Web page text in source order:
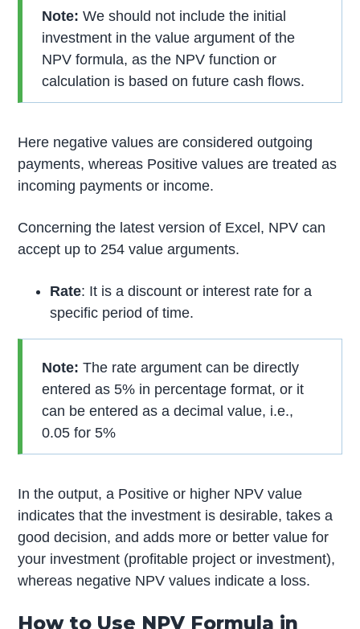
Note: We should not include the initial
investment in the value argument of the
NPV formula, as the NPV function or
calculation is based on future cash flows.
Here negative values are considered outgoing
payments, whereas Positive values are treated as
incoming payments or income.
Concerning the latest version of Excel, NPV can
accept up to 254 value arguments.
Rate: It is a discount or interest rate for a
specific period of time.
Note: The rate argument can be directly
entered as 5% in percentage format, or it
can be entered as a decimal value, i.e.,
0.05 for 5%
In the output, a Positive or higher NPV value
indicates that the investment is desirable, takes a
good decision, and adds more or better value for
your investment (profitable project or investment),
whereas negative NPV values indicate a loss.
How to Use NPV Formula in